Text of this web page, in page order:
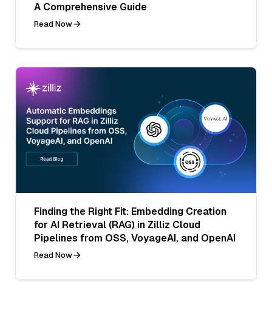
A Comprehensive Guide
Read Now
Finding the Right Fit: Embedding Creation
for AI Retrieval (RAG) in Zilliz Cloud
Pipelines from OSS, VoyageAI, and OpenAI
Read Now